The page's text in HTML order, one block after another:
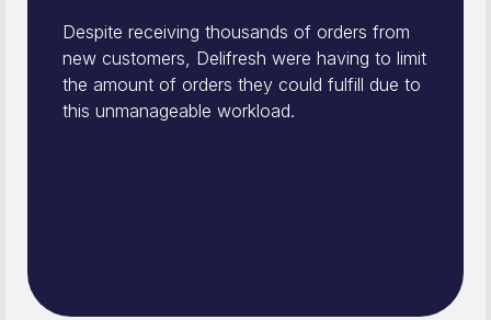
Despite receiving thousands of orders from
new customers, Delifresh were having to limit
the amount of orders they could fulfill due to
this unmanageable workload.